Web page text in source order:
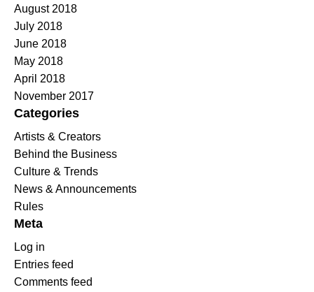
August 2018
July 2018
June 2018
May 2018
April 2018
November 2017
Categories
Artists & Creators
Behind the Business
Culture & Trends
News & Announcements
Rules
Meta
Log in
Entries feed
Comments feed